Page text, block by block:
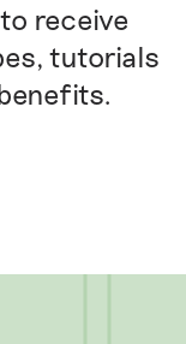
receive
tutorials